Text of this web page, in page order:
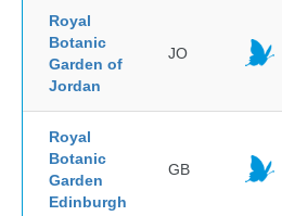
Royal
Botanic
Garden of
Jordan
JO
Royal
Botanic
Garden
Edinburgh
GB